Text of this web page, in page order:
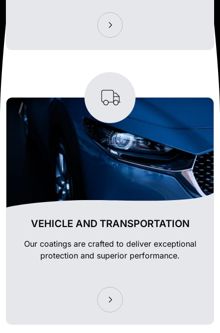
VEHICLE AND TRANSPORTATION
Our coatings are crafted to deliver exceptional
protection and superior performance.